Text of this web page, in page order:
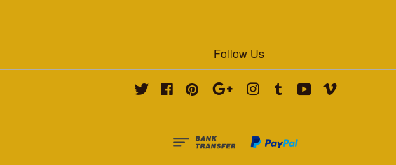
Follow Us
Twitter FacebookPinterest Google Instagram
Tumblr YouTube